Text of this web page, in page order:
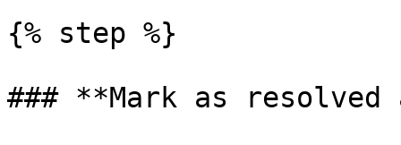
{% step %}
### **Mark as resolved